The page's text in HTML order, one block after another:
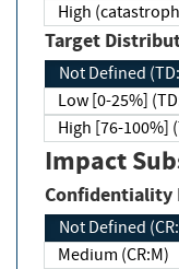
High
Target
Not Defined
Low [0-25%]
High [76-100%]
Impact
Confidentiality
Not Defined
Medium (CR:M)